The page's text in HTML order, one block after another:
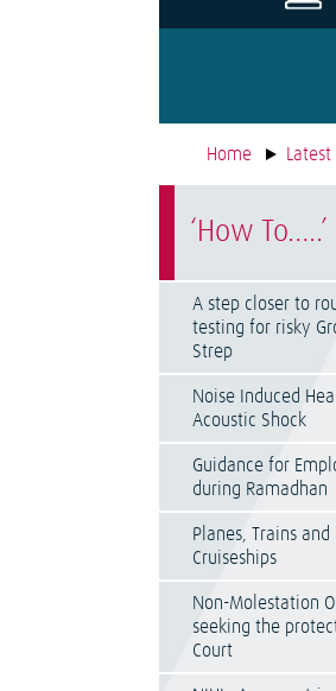
Home
‘How To…..’
A step closer to
testing for risky
Strep
Noise Induced
Acoustic Shock
Guidance for
during Ramadhan
Planes, Trains and
Cruiseships
Non-Molestation
seeking the
Court